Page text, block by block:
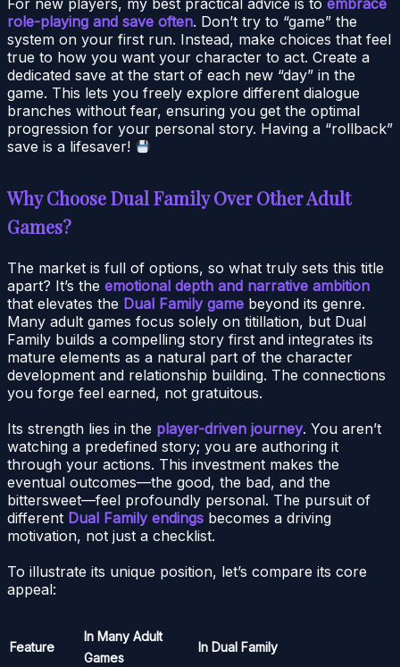
For new players, my best practical advice is to embrace
role-playing and save often. Don’t try to “game” the
system on your first run. Instead, make choices that feel
true to how you want your character to act. Create a
dedicated save at the start of each new “day” in the
game. This lets you freely explore different dialogue
branches without fear, ensuring you get the optimal
progression for your personal story. Having a “rollback”
save is a lifesaver!
Why Choose Dual Family Over Other Adult
Games?
The market is full of options, so what truly sets this title
apart? It’s the emotional depth and narrative ambition
that elevates the Dual Family game beyond its genre.
Many adult games focus solely on titillation, but Dual
Family builds a compelling story first and integrates its
mature elements as a natural part of the character
development and relationship building. The connections
you forge feel earned, not gratuitous.
Its strength lies in the player-driven journey. You aren’t
watching a predefined story; you are authoring it
through your actions. This investment makes the
eventual outcomes—the good, the bad, and the
bittersweet—feel profoundly personal. The pursuit of
different Dual Family endings becomes a driving
motivation, not just a checklist.
To illustrate its unique position, let’s compare its core
appeal:
Feature
In Many Adult
Games
In Dual Family